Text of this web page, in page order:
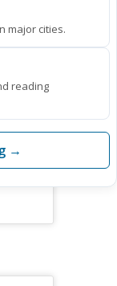
major cities.
reading
→